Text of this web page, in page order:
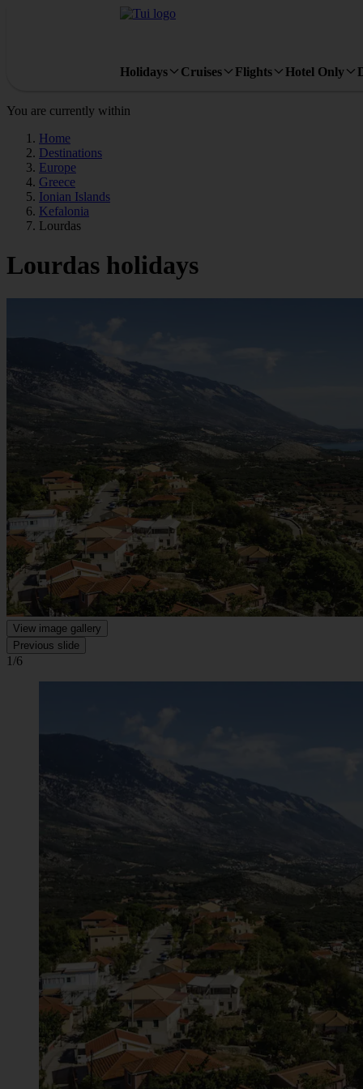
Holidays Cruises Flights Hotel Only
You are currently within
Home
Destinations
Europe
Greece
Ionian Islands
Kefalonia
Lourdas
Lourdas holidays
View image gallery
Previous slide
1/6